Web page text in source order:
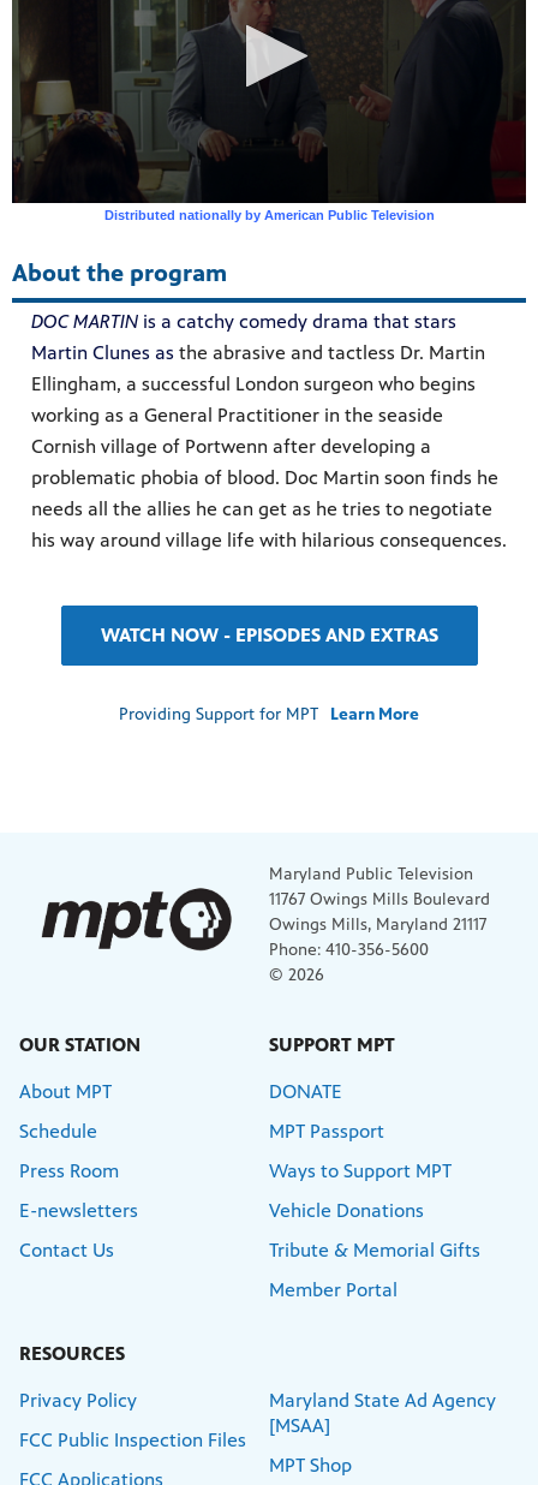
About the program
DOC MARTIN is a catchy comedy drama that stars
Martin Clunes as the abrasive and tactless Dr. Martin
Ellingham, a successful London surgeon who begins
working as a General Practitioner in the seaside
Cornish village of Portwenn after developing a
problematic phobia of blood. Doc Martin soon finds he
needs all the allies he can get as he tries to negotiate
his way around village life with hilarious consequences.
WATCH NOW - EPISODES AND EXTRAS
Providing Support for MPT Learn More
Maryland Public Television
11767 Owings Mills Boulevard
Owings Mills, Maryland 21117
Phone: 410-356-5600
© 2026
OUR STATION
About MPT
Schedule
Press Room
E-newsletters
Contact Us
SUPPORT MPT
DONATE
MPT Passport
Ways to Support MPT
Vehicle Donations
Tribute & Memorial Gifts
Member Portal
RESOURCES
Privacy Policy
FCC Public Inspection Files
FCC Applications
Maryland State Ad Agency
[MSAA]
MPT Shop